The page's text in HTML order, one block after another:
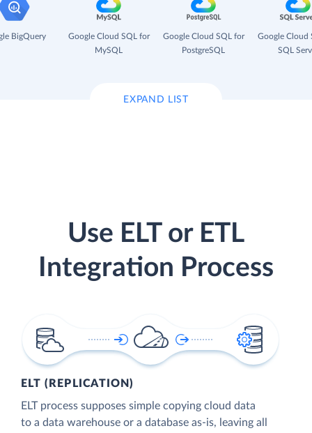
BigQuery
Google Cloud SQL for
MySQL
Google Cloud SQL for
PostgreSQL
Google Cloud
SQL
EXPAND LIST
Use ELT or ETL
Integration Process
ELT (REPLICATION)
ELT process supposes simple copying cloud data
to a data warehouse or a database as-is, leaving all